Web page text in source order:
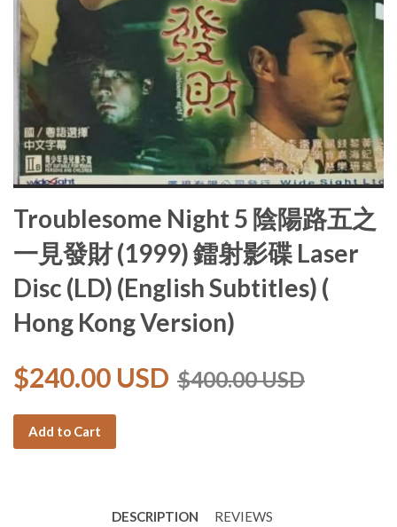
Troublesome Night 5 陰陽路五之
一見發財 (1999) 鐳射影碟 Laser
Disc (LD) (English Subtitles) (
Hong Kong Version)
$240.00 USD $400.00 USD
Add to Cart
DESCRIPTION REVIEWS